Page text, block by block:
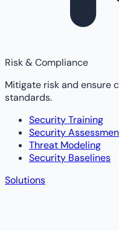
Risk & Compliance
Mitigate risk and ensure
standards.
Security Training
Security
Threat Modeling
Security Baselines
Solutions